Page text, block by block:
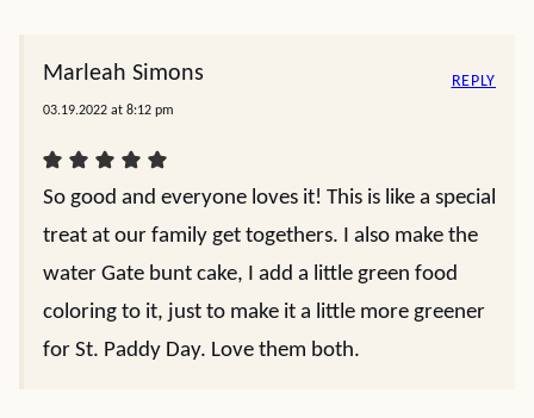
Marleah Simons
03.19.2022 at 8:12 pm
So good and everyone loves it! This is like a special
treat at our family get togethers. I also make the
water Gate bunt cake, I add a little green food
coloring to it, just to make it a little more greener
for St. Paddy Day. Love them both.
REPLY